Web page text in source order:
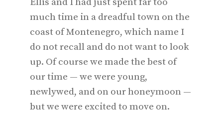
much time in a dreadful town on the
coast of Montenegro, which name I
do not recall and do not want to look
up. Of course we made the best of
our time — we were young,
newlywed, and on our honeymoon —
but we were excited to move on.